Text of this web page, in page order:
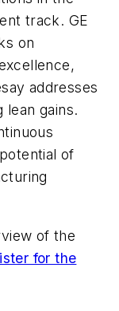
track. GE
on
addresses
lean gains.
of
of the
for the